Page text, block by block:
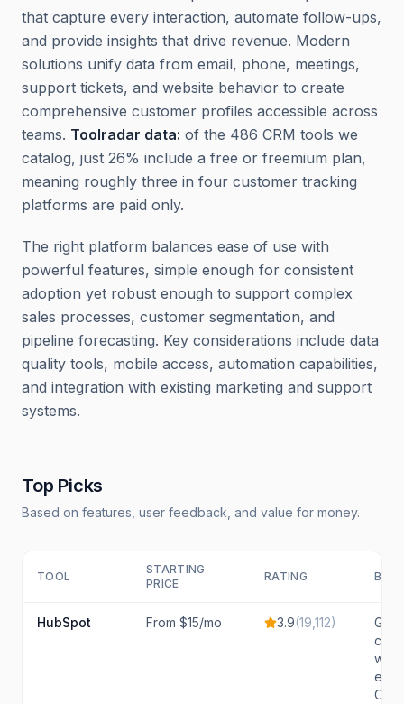
that capture every interaction, automate follow-ups,
and provide insights that drive revenue. Modern
solutions unify data from email, phone, meetings,
support tickets, and website behavior to create
comprehensive customer profiles accessible across
teams. Toolradar data: of the 486 CRM tools we
catalog, just 26% include a free or freemium plan,
meaning roughly three in four customer tracking
platforms are paid only.
The right platform balances ease of use with
powerful features, simple enough for consistent
adoption yet robust enough to support complex
sales processes, customer segmentation, and
pipeline forecasting. Key considerations include data
quality tools, mobile access, automation capabilities,
and integration with existing marketing and support
systems.
Top Picks
Based on features, user feedback, and value for money.
TOOL
STARTING
PRICE
RATING
HubSpot From $15/mo 3.9(19,112)